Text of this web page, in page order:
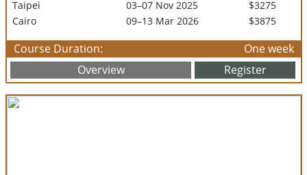
Taipei 03–07 Nov 2025
$3275
Cairo
09–13 Mar 2026 $3875
Course Duration:
One week
Overview
Register